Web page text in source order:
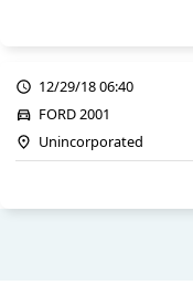
12/29/18 06:40
FORD 2001
Unincorporated